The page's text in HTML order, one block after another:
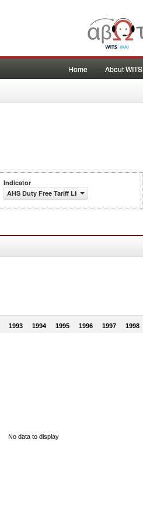
Home About WITS
Indicator
AHS Duty Free Tariff Lines Share (%)
1993 1994 1995 1996 1997 1998
No data to display